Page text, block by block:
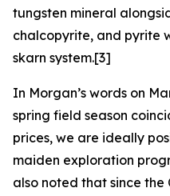
tungsten mineral
chalcopyrite, and pyrite
skarn system.[3]
In Morgan’s words on
spring field season
prices, we are ideally
maiden exploration
also noted that since